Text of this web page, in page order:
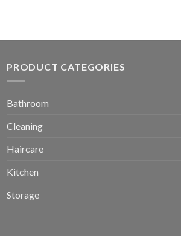
PRODUCT CATEGORIES
Bathroom
Cleaning
Haircare
Kitchen
Storage